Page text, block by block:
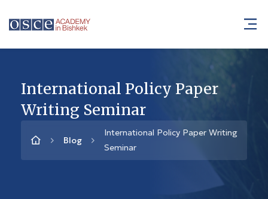
International Policy Paper
Writing Seminar
Blog
International Policy Paper Writing
Seminar